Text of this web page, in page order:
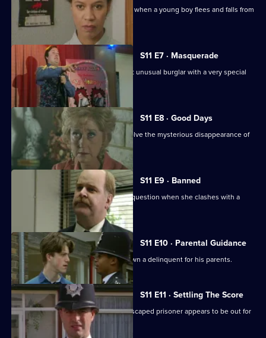
DI Johnson's raid on a flat goes wrong when a young boy flees and falls from
a balcony.
S11 E7 · Masquerade
Ch Insp Conway helps to arrest a most unusual burglar with a very special
talent.
S11 E8 · Good Days
DC Lines and DC Woods attempt to solve the mysterious disappearance of
an armed robber.
S11 E9 · Banned
DI Johnson's methods are called into question when she clashes with a
S11 E10 · Parental Guidance
DC Lines helps WPC Ackland track down a delinquent for his parents.
S11 E11 · Settling The Score
More drama from Sun Hill, where an escaped prisoner appears to be out for
revenge.